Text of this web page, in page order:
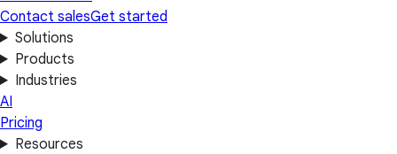
Contact salesGet started
Solutions
Products
Industries
AI
Pricing
Resources